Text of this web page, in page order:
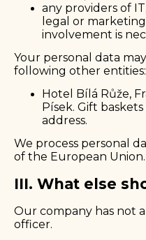
any providers of
legal or
involvement is
Your personal data
following other entities:
Hotel Bílá Růže,
Písek. Gift
address.
We process personal
of the European Union.
III. What else
Our company has not
officer.